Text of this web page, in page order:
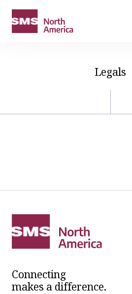
Legals
Connecting
makes a difference.